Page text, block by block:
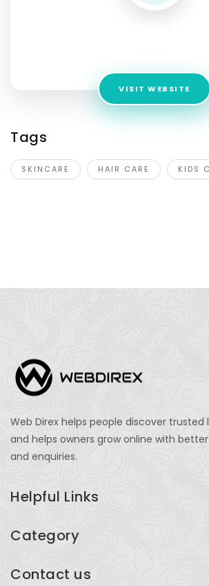
VISIT WEBSITE
Tags
SKINCARE HAIR CARE KIDS
Web Direx helps people discover trusted
and helps owners grow online with
and enquiries.
Helpful Links
Add Listing
Category
Contact us